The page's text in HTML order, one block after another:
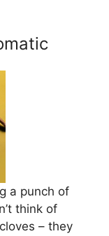
a punch of
think of
– they